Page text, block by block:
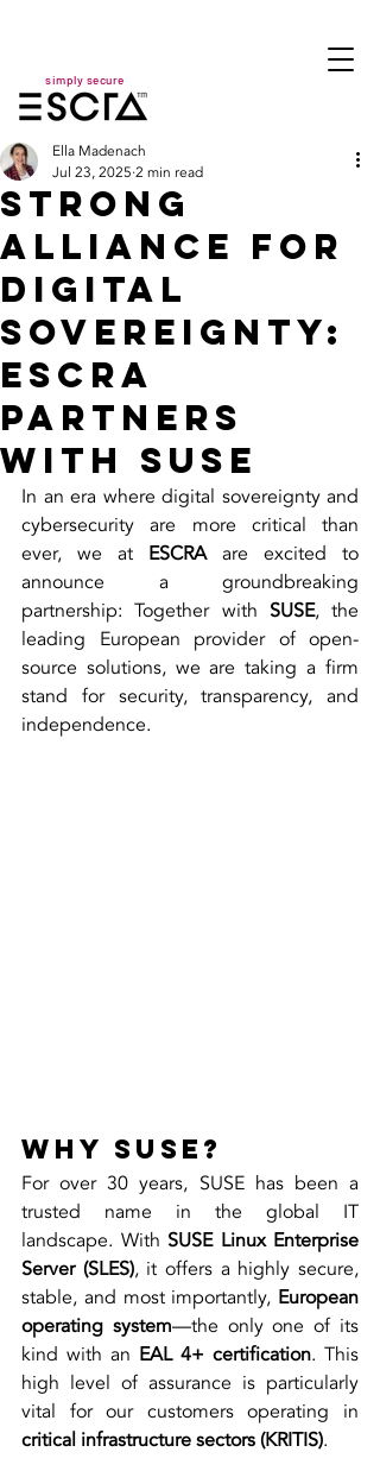
simply secure
Strong
Alliance for
Digital
Sovereignty:
ESCRA
Partners
with SUSE
Ella Madenach
Jul 23, 2025 2 min read
In an era where digital sovereignty and
cybersecurity are more critical than
ever, we at ESCRA are excited to
announce a groundbreaking
partnership: Together with SUSE, the
leading European provider of open-
source solutions, we are taking a firm
stand for security, transparency, and
independence.
Why SUSE?
For over 30 years, SUSE has been a
trusted name in the global IT
landscape. With SUSE Linux Enterprise
Server (SLES), it offers a highly secure,
stable, and most importantly, European
operating system—the only one of its
kind with an EAL 4+ certification. This
high level of assurance is particularly
critical infrastructure sectors (KRITIS).